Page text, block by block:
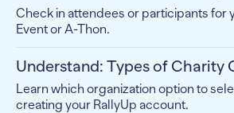
Check in attendees or participants for
Event or A-Thon.
Understand: Types of Charity
Learn which organization option to
creating your RallyUp account.